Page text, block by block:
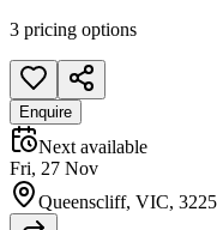
3 pricing options
Enquire
Next available
Fri, 27 Nov
Queenscliff, VIC, 3225